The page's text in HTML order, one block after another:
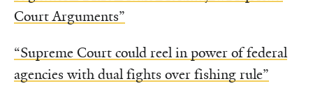
Court Arguments”
“Supreme Court could reel in power of federal
agencies with dual fights over fishing rule”